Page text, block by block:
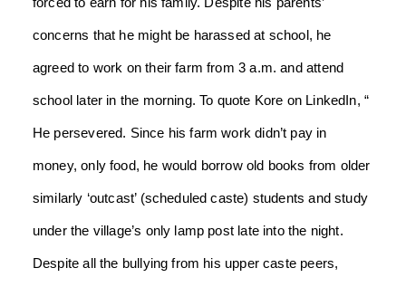
concerns that he might be harassed at school, he
agreed to work on their farm from 3 a.m. and attend
school later in the morning. To quote Kore on LinkedIn, “
He persevered. Since his farm work didn’t pay in
money, only food, he would borrow old books from older
similarly ‘outcast’ (scheduled caste) students and study
under the village’s only lamp post late into the night.
Despite all the bullying from his upper caste peers,